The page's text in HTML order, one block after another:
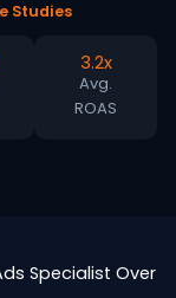
Studies
3.2x
Avg.
ROAS
Specialist Over